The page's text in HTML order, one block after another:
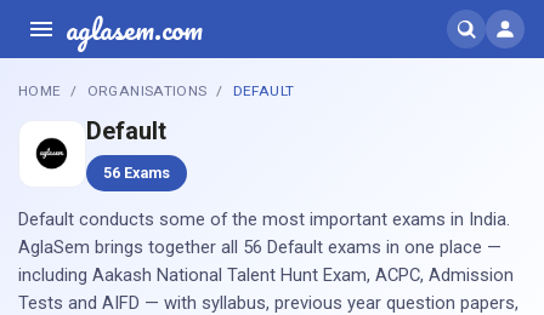
aglasem.com
HOME ORGANISATIONS DEFAULT
Default
56 Exams
Default conducts some of the most important exams in India.
AglaSem brings together all 56 Default exams in one place —
including Aakash National Talent Hunt Exam, ACPC, Admission
Tests and AIFD — with syllabus, previous year question papers,